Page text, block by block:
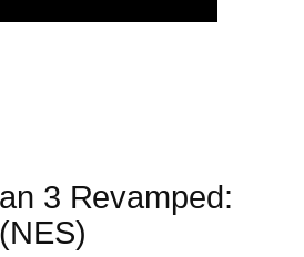
3 Revamped: